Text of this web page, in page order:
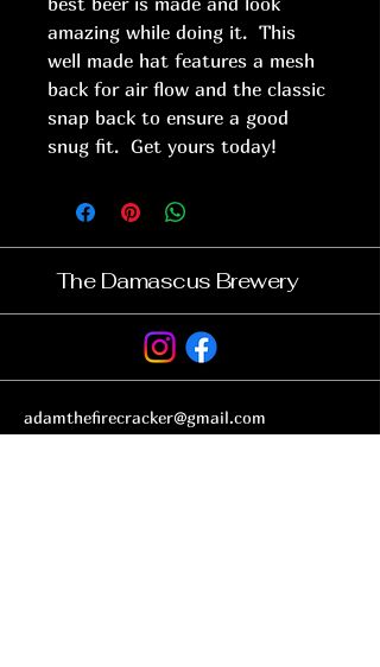
amazing while doing it. This
well made hat features a mesh
back for air flow and the classic
snap back to ensure a good
snug fit. Get yours today!
The Damascus Brewery
adamthefirecracker@gmail.com